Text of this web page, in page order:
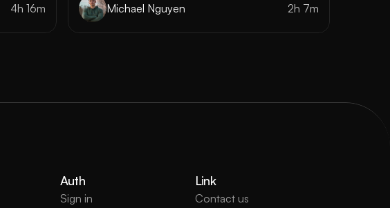
4h 16m Michael Nguyen 2h 7m
Auth
Sign in
Link
Contact us